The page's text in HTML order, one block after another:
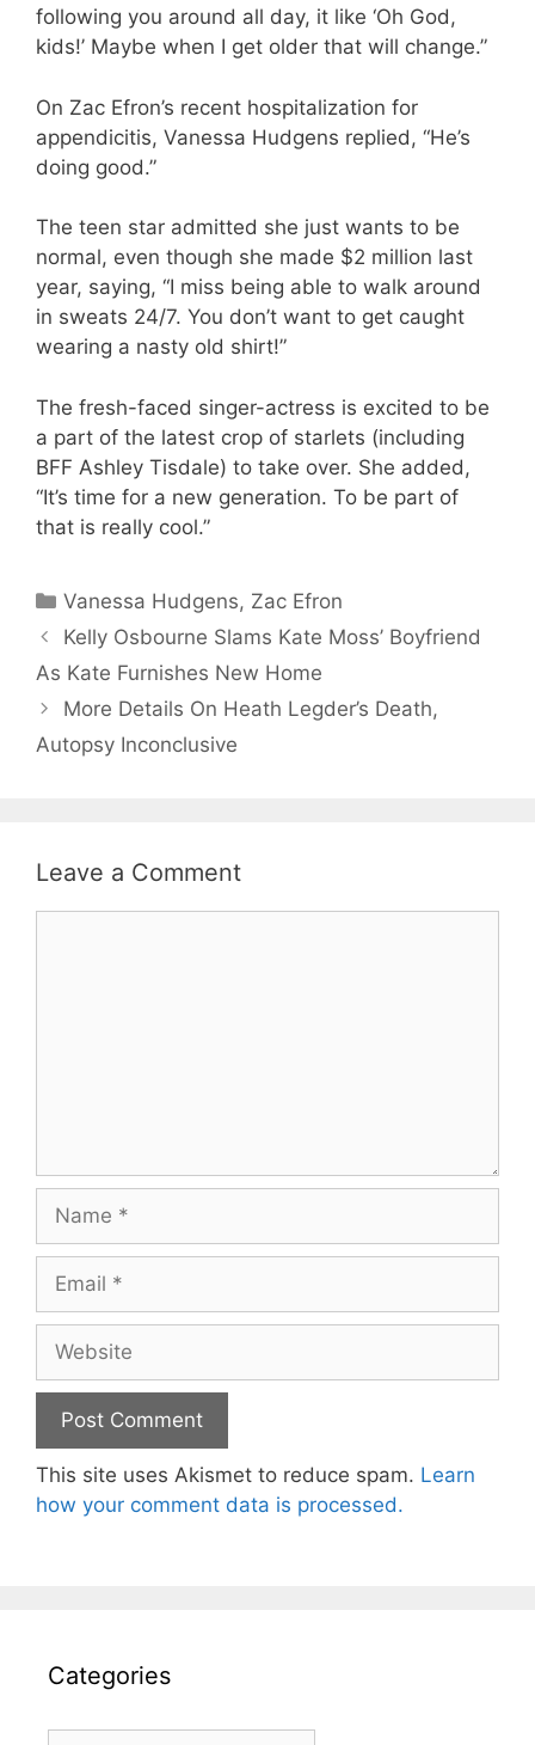
following you around all day, it like ‘Oh God,
kids!’ Maybe when I get older that will change.”
On Zac Efron’s recent hospitalization for
appendicitis, Vanessa Hudgens replied, “He’s
doing good.”
The teen star admitted she just wants to be
normal, even though she made $2 million last
year, saying, “I miss being able to walk around
in sweats 24/7. You don’t want to get caught
wearing a nasty old shirt!”
The fresh-faced singer-actress is excited to be
a part of the latest crop of starlets (including
BFF Ashley Tisdale) to take over. She added,
“It’s time for a new generation. To be part of
that is really cool.”
Categories
Vanessa Hudgens, Zac Efron
Kelly Osbourne Slams Kate Moss’ Boyfriend
As Kate Furnishes New Home
More Details On Heath Legder’s Death,
Autopsy Inconclusive
Leave a Comment
This site uses Akismet to reduce spam. Learn
how your comment data is processed.
Categories